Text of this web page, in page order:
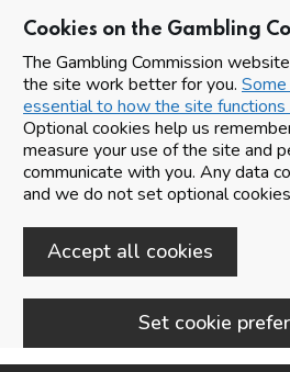
Cookies on the Gambling
The Gambling Commission
the site work better for you.
essential to how the site functions
Optional cookies help us
measure your use of the site and
communicate with you. Any data
and we do not set optional
Accept all cookies
Set cookie